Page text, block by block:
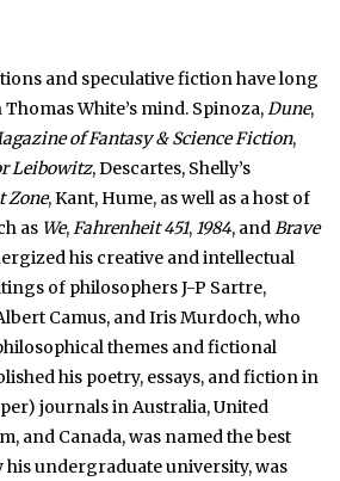
and speculative fiction have long
White’s mind. Spinoza,Dune,
of Fantasy & Science Fiction,
Leibowitz, Descartes, Shelly’s
Zone, Kant, Hume, as well as a host of
as We,Fahrenheit 451, 1984, andBrave
his creative and intellectual
of philosophers J-P Sartre,
Camus, and Iris Murdoch, who
themes and fictional
his poetry, essays, and fiction in
journals in Australia, United
and Canada, was named the best
his undergraduate university, was